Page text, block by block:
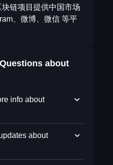
链项目提供中国市场
、微博、微信 等平
about
info about
about